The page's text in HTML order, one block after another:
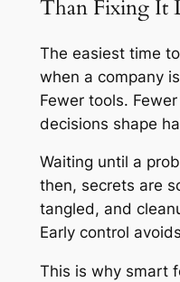
Than Fixing It
The easiest time
when a company
Fewer tools.
decisions shape
Waiting until a
then, secrets are
tangled, and
Early control
This is why smart